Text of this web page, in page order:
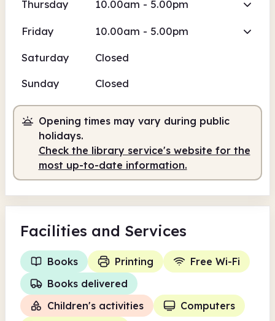
Thursday 10.00am - 5.00pm
Friday 10.00am - 5.00pm
Saturday
Closed
Sunday
Closed
Opening times may vary during public
holidays.
Check the library service's website for the
most up-to-date information.
Facilities and Services
Books Printing
Free Wi-Fi
Books delivered
Children's activities
Computers